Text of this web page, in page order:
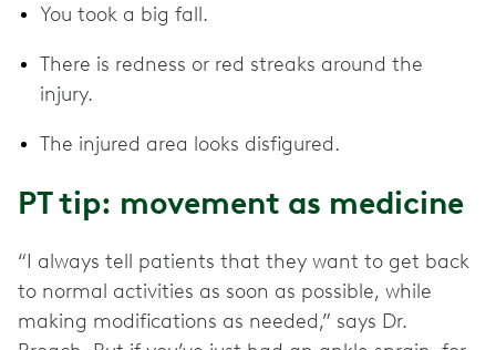
You took a big fall.
There is redness or red streaks around the
injury.
The injured area looks disfigured.
PT tip: movement as medicine
“I always tell patients that they want to get back
to normal activities as soon as possible, while
making modifications as needed,” says Dr.